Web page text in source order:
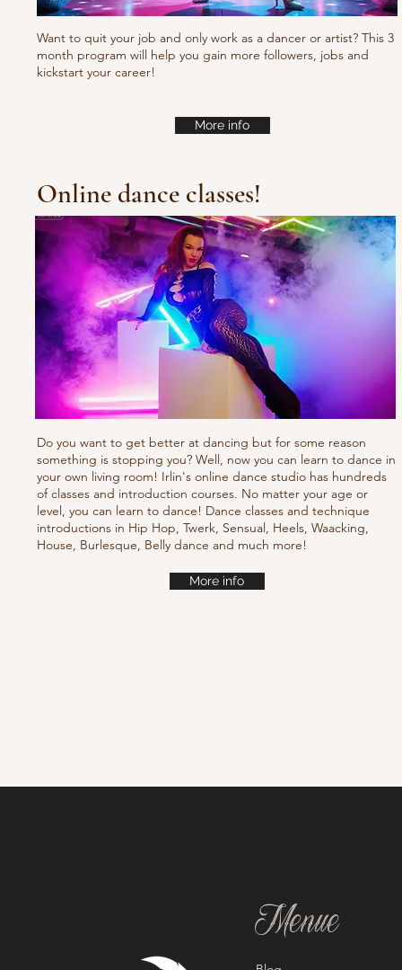
Want to quit your job and only work as a dancer or artist? This 3
month program will help you gain more followers, jobs and
kickstart your career!
More info
Online dance classes!
Do you want to get better at dancing but for some reason
something is stopping you? Well, now you can learn to dance in
your own living room! Irlin's online dance studio has hundreds
of classes and introduction courses. No matter your age or
level, you can learn to dance! Dance classes and technique
introductions in Hip Hop, Twerk, Sensual, Heels, Waacking,
House, Burlesque, Belly dance and much more!
More info
Menue